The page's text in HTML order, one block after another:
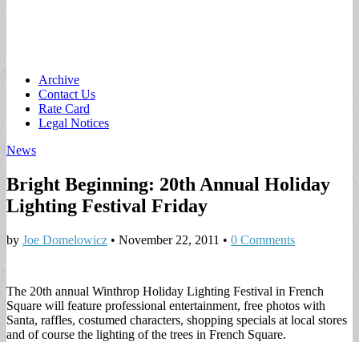
Main
menu
Skip
content
Archive
Contact Us
Rate Card
Legal Notices
News
Bright Beginning: 20th Annual Holiday
Lighting Festival Friday
by Joe Domelowicz • November 22, 2011 • 0 Comments
The 20th annual Winthrop Holiday Lighting Festival in French
Square will feature professional entertainment, free photos with
Santa, raffles, costumed characters, shopping specials at local stores
and of course the lighting of the trees in French Square.